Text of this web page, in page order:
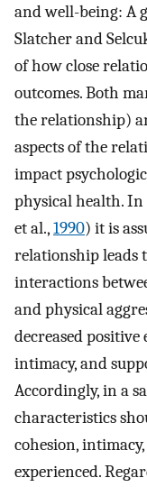
and well-being: A
Slatcher and
of how close
outcomes. Both
the relationship)
aspects of the
impact
physical health.
et al.,1990) it is
relationship leads
interactions
and physical
decreased positive
intimacy, and
Accordingly, in a
characteristics
cohesion,
experienced.